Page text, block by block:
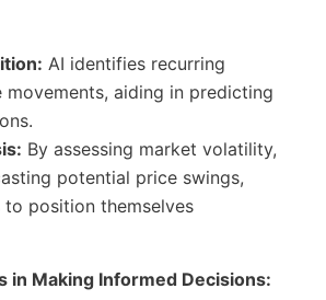
AI identifies recurring
movements, aiding in predicting
By assessing market volatility,
potential price swings,
position themselves
in Making Informed Decisions: